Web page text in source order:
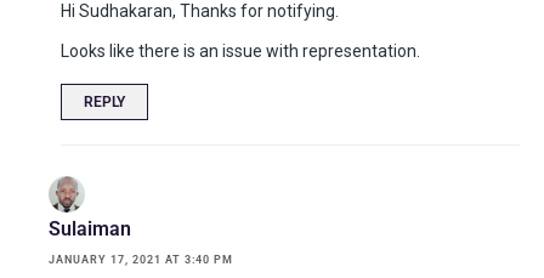
Hi Sudhakaran, Thanks for notifying.
Looks like there is an issue with representation.
REPLY
Sulaiman
JANUARY 17, 2021 AT 3:40 PM